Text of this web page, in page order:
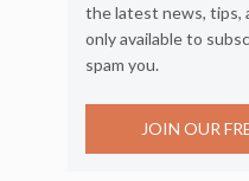
the latest news, tips,
only available to
spam you.
JOIN OUR